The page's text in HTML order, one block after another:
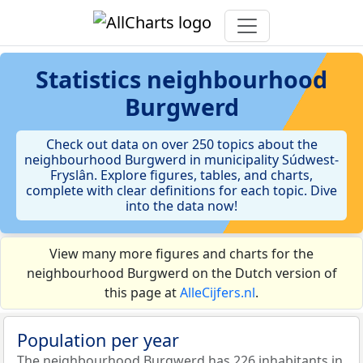
Statistics neighbourhood
Burgwerd
Check out data on over 250 topics about the
neighbourhood Burgwerd in municipality Súdwest-
Fryslân. Explore figures, tables, and charts,
complete with clear definitions for each topic. Dive
into the data now!
View many more figures and charts for the
neighbourhood Burgwerd on the Dutch version of
this page atAlleCijfers.nl.
Population per year